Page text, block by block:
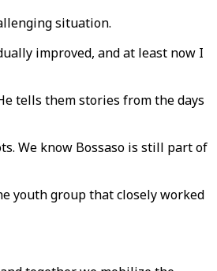
situation.
improved, and at least now I
tells them stories from the days
We know Bossaso is still part of
youth group that closely worked